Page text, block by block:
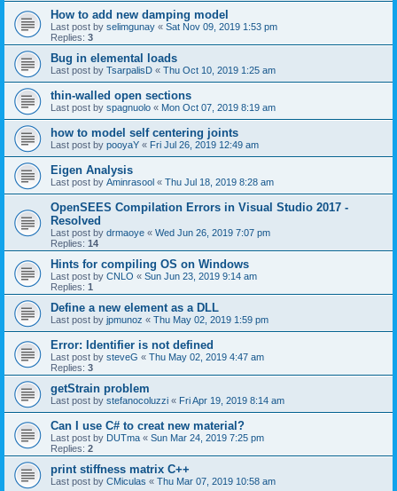
How to add new damping model
Last post by selimgunay « Sat Nov 09, 2019 1:53 pm
Replies: 3
Bug in elemental loads
Last post by TsarpalisD « Thu Oct 10, 2019 1:25 am
thin-walled open sections
Last post by spagnuolo « Mon Oct 07, 2019 8:19 am
how to model self centering joints
Last post by pooyaY « Fri Jul 26, 2019 12:49 am
Eigen Analysis
Last post by Aminrasool « Thu Jul 18, 2019 8:28 am
OpenSEES Compilation Errors in Visual Studio 2017 -
Resolved
Last post by drmaoye « Wed Jun 26, 2019 7:07 pm
Replies: 14
Hints for compiling OS on Windows
Last post by CNLO « Sun Jun 23, 2019 9:14 am
Replies: 1
Define a new element as a DLL
Last post by jpmunoz « Thu May 02, 2019 1:59 pm
Error: Identifier is not defined
Last post by steveG « Thu May 02, 2019 4:47 am
Replies: 3
getStrain problem
Last post by stefanocoluzzi « Fri Apr 19, 2019 8:14 am
Can I use C# to creat new material?
Last post by DUTma « Sun Mar 24, 2019 7:25 pm
Replies: 2
print stiffness matrix C++
Last post by CMiculas « Thu Mar 07, 2019 10:58 am